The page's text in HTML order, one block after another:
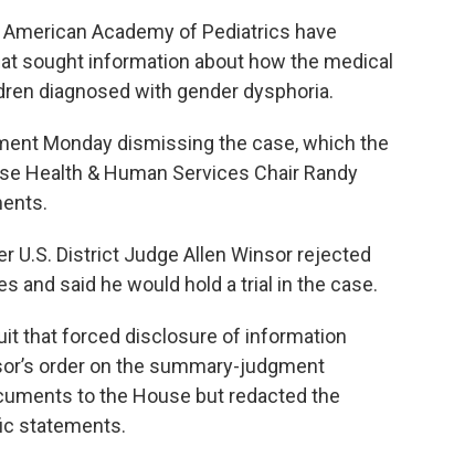
Academy of Pediatrics have
sought information about how the medical
diagnosed with gender dysphoria.
Monday dismissing the case, which the
Health & Human Services Chair Randy
U.S. District Judge Allen Winsor rejected
and said he would hold a trial in the case.
that forced disclosure of information
order on the summary-judgment
to the House but redacted the
statements.